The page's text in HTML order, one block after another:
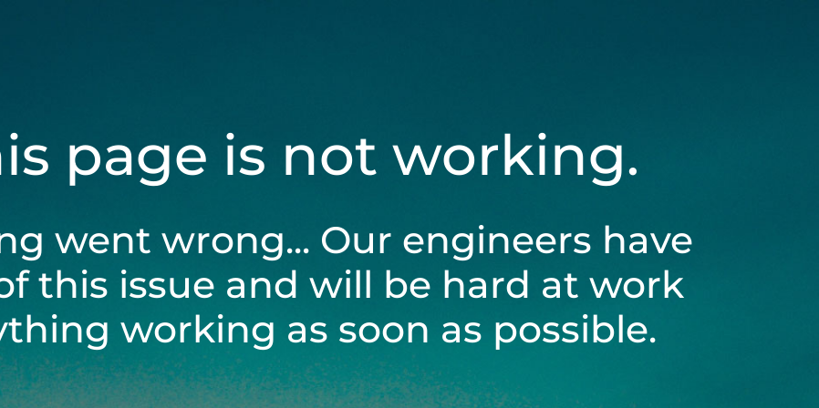
page is not working.
went wrong... Our engineers have
this issue and will be hard at work
working as soon as possible.